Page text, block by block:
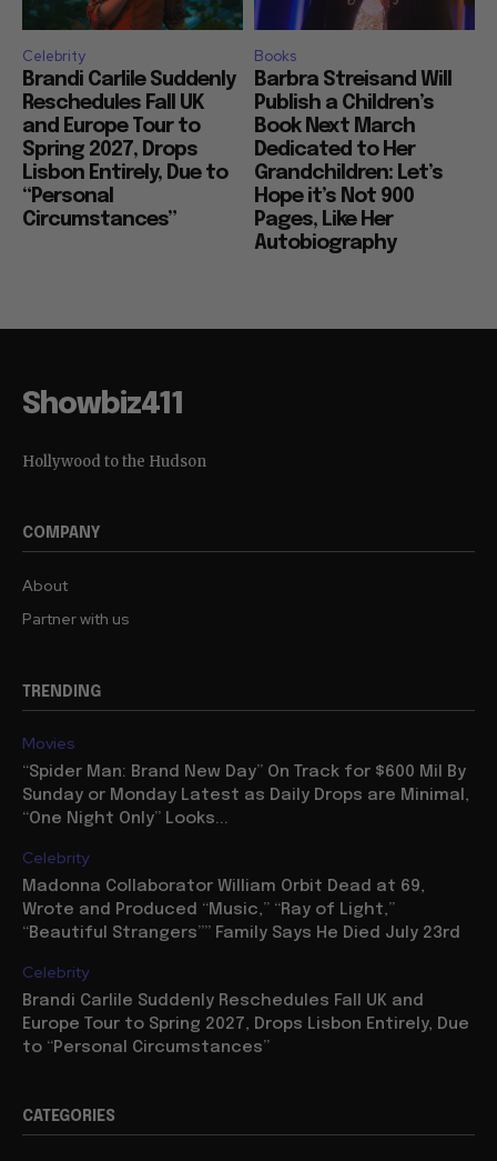
Celebrity
Brandi Carlile Suddenly
Reschedules Fall UK
and Europe Tour to
Spring 2027, Drops
Lisbon Entirely, Due to
“Personal
Circumstances”
Books
Barbra Streisand Will
Publish a Children’s
Book Next March
Dedicated to Her
Grandchildren: Let’s
Hope it’s Not 900
Pages, Like Her
Autobiography
Showbiz411
Hollywood to the Hudson
COMPANY
About
Partner with us
TRENDING
Movies
“Spider Man: Brand New Day” On Track for $600 Mil By
Sunday or Monday Latest as Daily Drops are Minimal,
“One Night Only” Looks...
Celebrity
Madonna Collaborator William Orbit Dead at 69,
Wrote and Produced “Music,” “Ray of Light,”
“Beautiful Strangers”” Family Says He Died July 23rd
Celebrity
Brandi Carlile Suddenly Reschedules Fall UK and
Europe Tour to Spring 2027, Drops Lisbon Entirely, Due
to “Personal Circumstances”
CATEGORIES